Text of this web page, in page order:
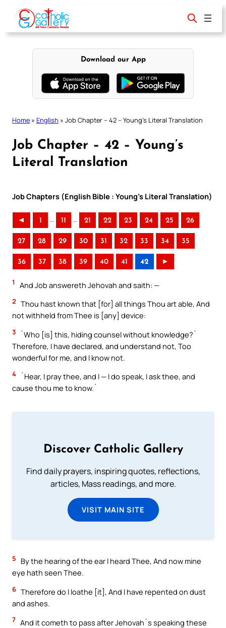
content
Download our App
Home » English » Job Chapter – 42 – Young’s Literal Translation
Job Chapter – 42 – Young’s
Literal Translation
Job Chapters (English Bible : Young’s Literal Translation)
◄ 1 .. 11 .. 21 22 23 24 25 26
27 28 29 30 31 32 33 34 35
36 37 38 39 40 41 42 ►
1 And Job answereth Jehovah and saith: —
2 Thou hast known that [for] all things Thou art able, And
not withheld from Thee is [any] device:
3
`Who [is] this, hiding counsel without knowledge?`
Therefore, I have declared, and understand not, Too
wonderful for me, and I know not.
4
`Hear, I pray thee, and I — I do speak, I ask thee, and
cause thou me to know.`
Discover Catholic Gallery
Find daily prayers, inspiring quotes, reflections,
articles, Mass readings, and more.
VISIT MAIN SITE
5
By the hearing of the ear I heard Thee, And now mine
eye hath seen Thee.
6 Therefore do I loathe [it], And I have repented on dust
and ashes.
7 And it cometh to pass after Jehovah`s speaking these